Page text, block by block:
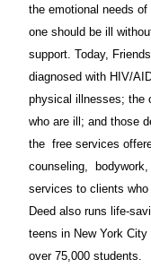
the emotional needs
one should be ill
support. Today,
diagnosed with HIV/
physical illnesses; the
who are ill; and those
the free services
counseling, bodywork,
services to clients
Deed also runs life-
teens in New York
over 75,000 students.